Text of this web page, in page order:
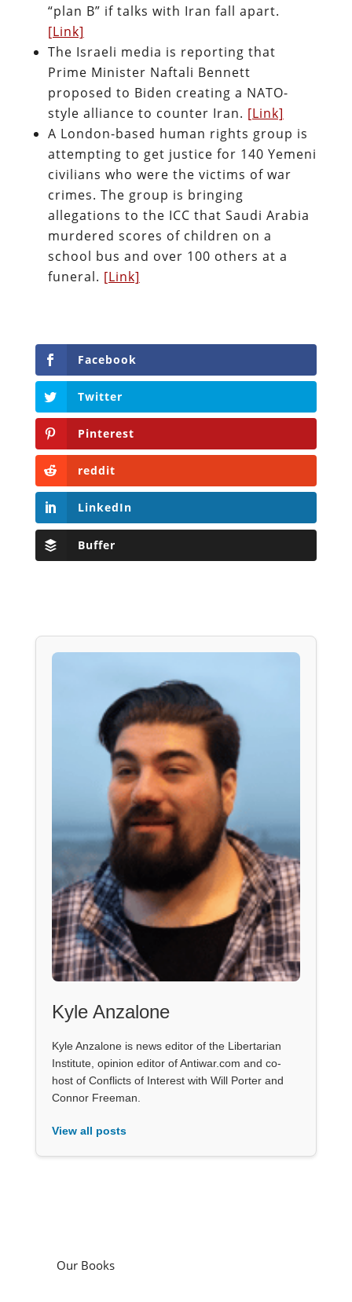
“plan B” if talks with Iran fall apart.
[Link]
The Israeli media is reporting that
Prime Minister Naftali Bennett
proposed to Biden creating a NATO-
style alliance to counter Iran. [Link]
A London-based human rights group is
attempting to get justice for 140 Yemeni
civilians who were the victims of war
crimes. The group is bringing
allegations to the ICC that Saudi Arabia
murdered scores of children on a
school bus and over 100 others at a
funeral. [Link]
Facebook
Twitter
Pinterest
reddit
LinkedIn
Buffer
Kyle Anzalone
Kyle Anzalone is news editor of the Libertarian
Institute, opinion editor of Antiwar.com and co-
host of Conflicts of Interest with Will Porter and
Connor Freeman.
View all posts
Our Books